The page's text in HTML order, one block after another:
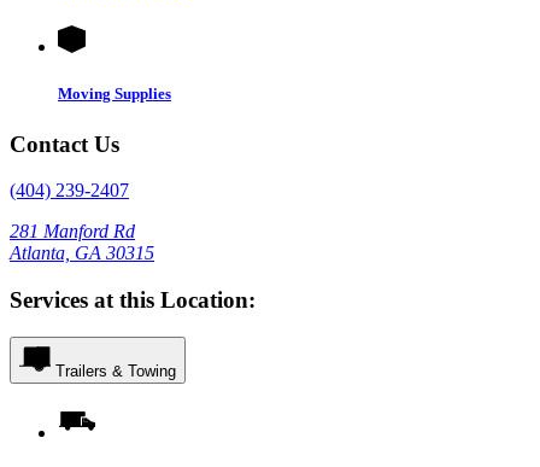
Moving Supplies
Contact Us
(404) 239-2407
281 Manford Rd
Atlanta, GA 30315
Services at this Location:
Trailers & Towing